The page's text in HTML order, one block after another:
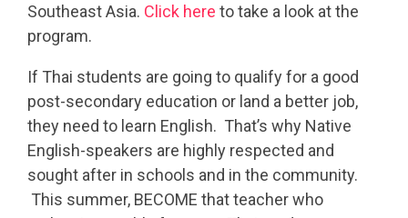
Southeast Asia. Click here to take a look at the
program.
If Thai students are going to qualify for a good
post-secondary education or land a better job,
they need to learn English. That’s why Native
English-speakers are highly respected and
sought after in schools and in the community.
This summer, BECOME that teacher who